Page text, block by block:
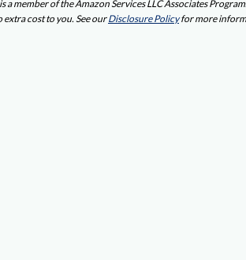
member of the Amazon Services LLC Associates
extra cost to you. See ourDisclosure Policyfor more